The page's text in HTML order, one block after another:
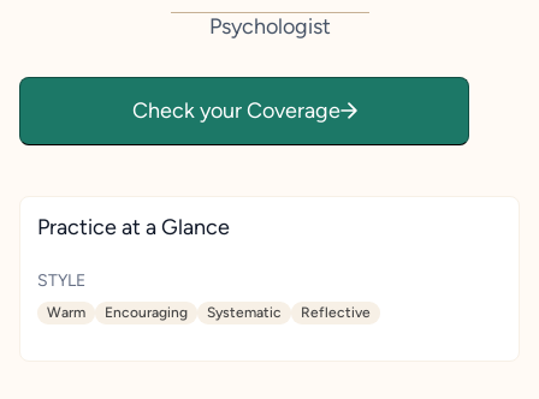
Psychologist
Check your Coverage
Practice at a Glance
STYLE
Warm Encouraging Systematic Reflective